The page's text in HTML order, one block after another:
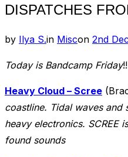
DISPATCHES
by Ilya S.in Miscon Posted
2nd
Today is Bandcamp Friday
Heavy Cloud – Scree
coastline. Tidal waves and
heavy electronics. SCREE
found sounds